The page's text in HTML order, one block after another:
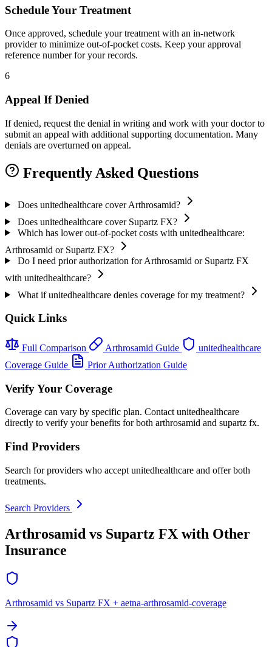
Schedule Your Treatment
Once approved, schedule your treatment with an in-network
provider to minimize out-of-pocket costs. Keep your approval
reference number for your records.
6
Appeal If Denied
If denied, request the denial in writing and work with your doctor to
submit an appeal with additional supporting documentation. Many
denials are overturned on appeal.
Frequently Asked Questions
Does unitedhealthcare cover Arthrosamid?
Does unitedhealthcare cover Supartz FX?
Which has lower out-of-pocket costs with unitedhealthcare:
Arthrosamid or Supartz FX?
Do I need prior authorization for Arthrosamid or Supartz FX
with unitedhealthcare?
What if unitedhealthcare denies coverage for my treatment?
Quick Links
Full Comparison Arthrosamid Guide
unitedhealthcare
Coverage Guide
Prior Authorization Guide
Verify Your Coverage
Coverage can vary by specific plan. Contact unitedhealthcare
directly to verify your benefits for both arthrosamid and supartz fx.
Find Providers
Search for providers who accept unitedhealthcare and offer both
treatments.
Search Providers
Arthrosamid vs Supartz FX with Other
Insurance
Arthrosamid vs Supartz FX + aetna-arthrosamid-coverage